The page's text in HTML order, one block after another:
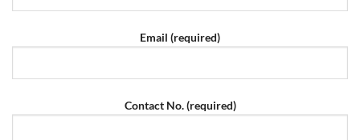
Email (required)
Contact No. (required)